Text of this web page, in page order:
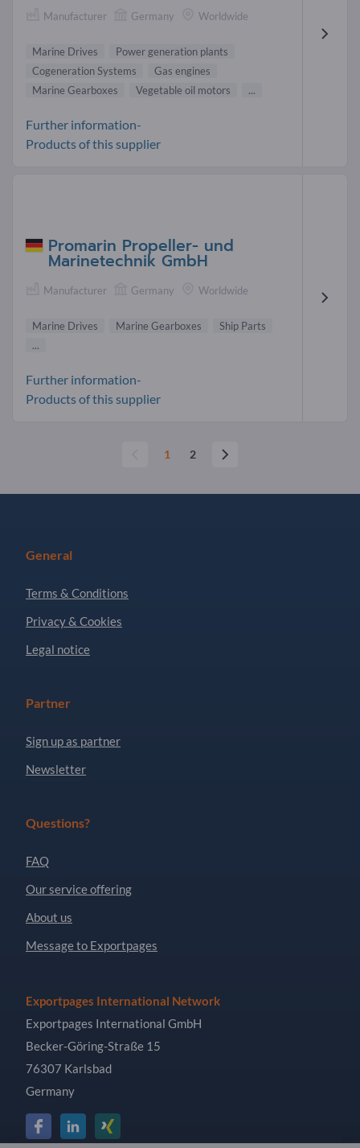
Manufacturer Germany Worldwide
Marine Drives
Power generation plants
Cogeneration Systems
Gas engines
Marine Gearboxes
Vegetable oil motors ...
Further information-
Products of this supplier
Promarin Propeller- und
Marinetechnik GmbH
Manufacturer Germany Worldwide
Marine Drives Marine Gearboxes
Ship Parts
...
Further information-
Products of this supplier
1 2
General
Terms & Conditions
Privacy & Cookies
Legal notice
Partner
Sign up as partner
Newsletter
Questions?
FAQ
Our service offering
About us
Message to Exportpages
Exportpages International Network
Exportpages International GmbH
Becker-Göring-Straße 15
76307 Karlsbad
Germany